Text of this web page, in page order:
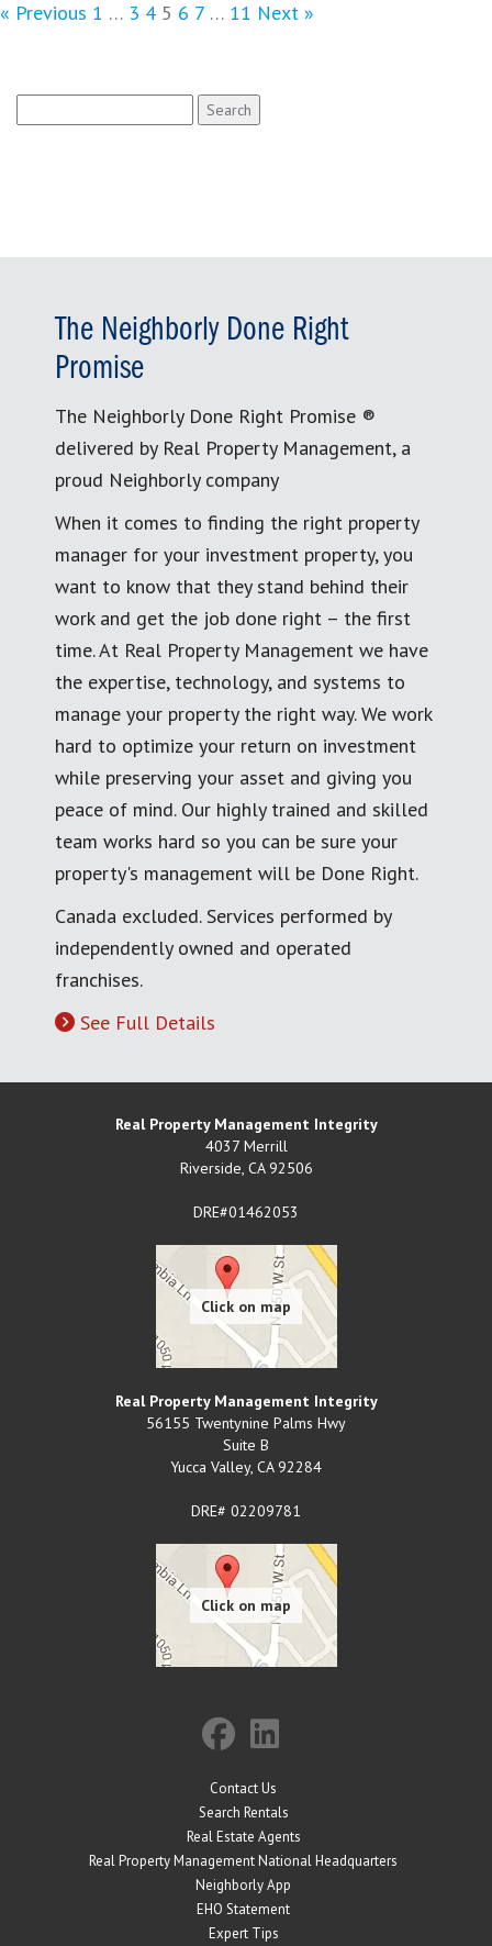
« Previous 1 … 3 4 5 6 7 … 11 Next »
for:
The Neighborly Done Right
Promise
The Neighborly Done Right Promise ®
delivered by Real Property Management, a
proud Neighborly company
When it comes to finding the right property
manager for your investment property, you
want to know that they stand behind their
work and get the job done right – the first
time. At Real Property Management we have
the expertise, technology, and systems to
manage your property the right way. We work
hard to optimize your return on investment
while preserving your asset and giving you
peace of mind. Our highly trained and skilled
team works hard so you can be sure your
property's management will be Done Right.
Canada excluded. Services performed by
independently owned and operated
franchises.
See Full Details
Real Property Management Integrity
4037 Merrill
Riverside CA 92506
DRE#01462053
Real Property Management Integrity
56155 Twentynine Palms Hwy
Suite B
Yucca Valley, CA 92284
DRE# 02209781
Contact Us
Search Rentals
Real Estate Agents
Real Property Management National Headquarters
Neighborly App
EHO Statement
Expert Tips